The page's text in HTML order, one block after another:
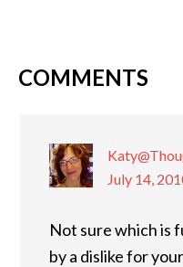
READER
COMMENTS
July 14,
Not sure which is
by a dislike for